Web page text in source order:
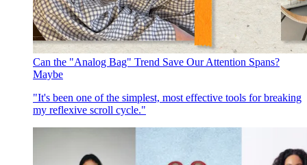
Can the "Analog Bag" Trend Save Our Attention Spans?
Maybe
"It's been one of the simplest, most effective tools for breaking
my reflexive scroll cycle."